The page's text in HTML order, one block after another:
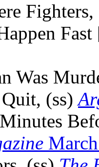
Fast
Was
(ss)